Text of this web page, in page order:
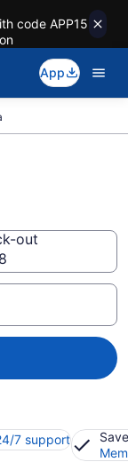
code APP15
App
out
7 support